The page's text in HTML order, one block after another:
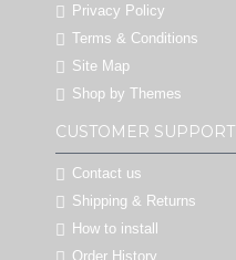
Privacy Policy
Terms & Conditions
Site Map
Shop by Themes
CUSTOMER SUPPORT
Contact us
Shipping & Returns
How to install
Order History